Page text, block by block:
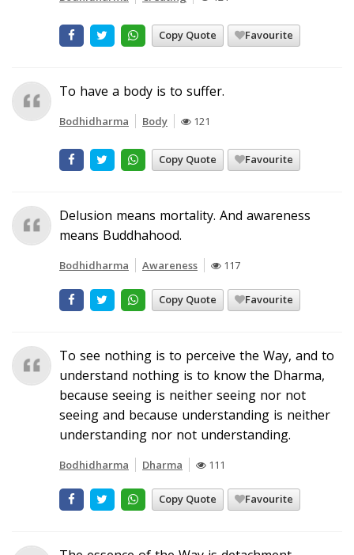
Copy Quote Favourite
To have a body is to suffer.
Bodhidharma Body 121
Copy Quote Favourite
Delusion means mortality. And awareness
means Buddhahood.
Bodhidharma Awareness 117
Copy Quote Favourite
To see nothing is to perceive the Way, and to
understand nothing is to know the Dharma,
because seeing is neither seeing nor not
seeing and because understanding is neither
understanding nor not understanding.
Bodhidharma Dharma 111
Copy Quote Favourite